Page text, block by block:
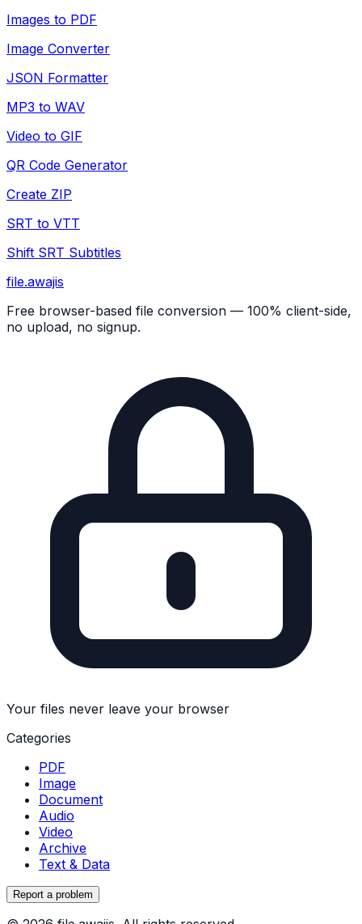
Images to PDF
Image Converter
JSON Formatter
MP3 to WAV
Video to GIF
QR Code Generator
Create ZIP
SRT to VTT
Shift SRT Subtitles
file.awajis
Free browser-based file conversion — 100% client-side,
no upload, no signup.
Your files never leave your browser
Categories
PDF
Image
Document
Audio
Video
Archive
Text & Data
Report a problem